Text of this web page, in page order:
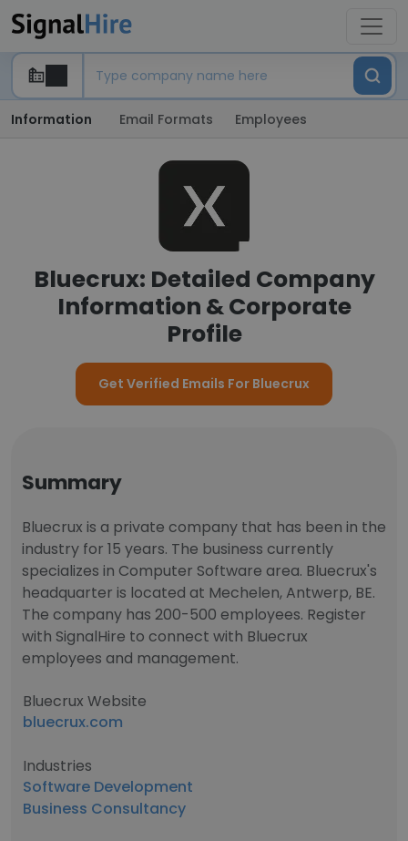
Information Email Formats Employees
Bluecrux: Detailed Company
Information & Corporate
Profile
Get Verified Emails For Bluecrux
Summary
Bluecrux is a private company that has been in the
industry for 15 years. The business currently
specializes in Computer Software area. Bluecrux's
headquarter is located at Mechelen, Antwerp, BE.
The company has 200-500 employees. Register
with SignalHire to connect with Bluecrux
employees and management.
Bluecrux Website
bluecrux.com
Industries
Software Development
Business Consultancy